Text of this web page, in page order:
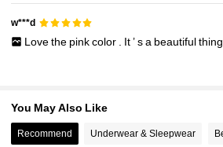
w***d
Lovethe pinkcolor It’sa beautifulthing
You May Also Like
Recommend Underwear & Sleepwear